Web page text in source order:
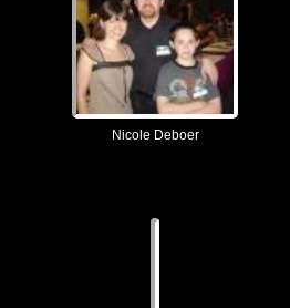
Nicole Deboer